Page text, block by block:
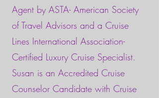
Agent by ASTA- American Society
of Travel Advisors and a Cruise
Lines International Association-
Certified Luxury Cruise Specialist.
Susan is an Accredited Cruise
Counselor Candidate with Cruise